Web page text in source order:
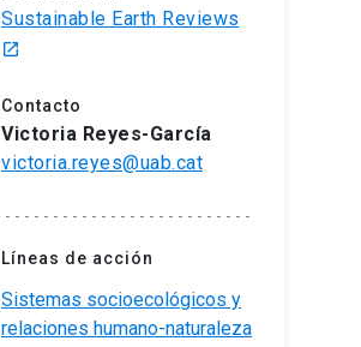
Sustainable Earth Reviews
launch
Contacto
Victoria Reyes-García
victoria.reyes@uab.cat
Líneas de acción
Sistemas socioecológicos y
relaciones humano-naturaleza